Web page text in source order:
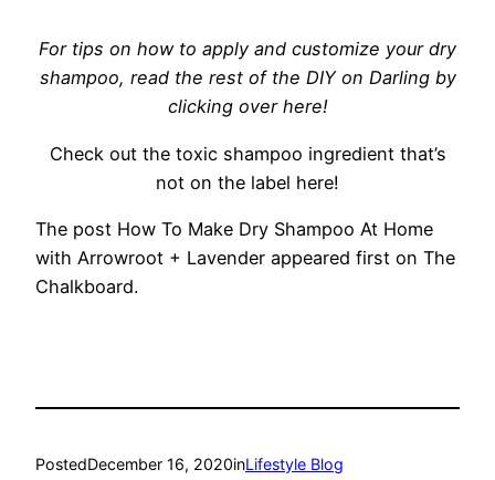
For tips on how to apply and customize your dry
shampoo, read the rest of the DIY on Darling by
clicking over here!
Check out the toxic shampoo ingredient that’s
not on the label here!
The post How To Make Dry Shampoo At Home
with Arrowroot + Lavender appeared first on The
Chalkboard.
PostedDecember 16, 2020inLifestyle Blog